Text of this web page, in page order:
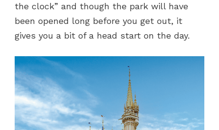
the clock” and though the park will have
been opened long before you get out, it
gives you a bit of a head start on the day.